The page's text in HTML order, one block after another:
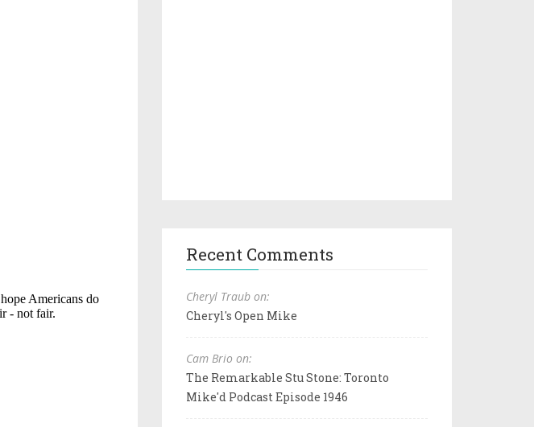
Recent Comments
Cheryl Traub on:
Cheryl's Open Mike
Cam Brio on:
The Remarkable Stu Stone: Toronto
Mike'd Podcast Episode 1946